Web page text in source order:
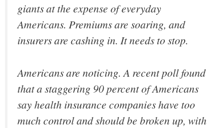
giants at the expense of everyday
Americans. Premiums are soaring, and
insurers are cashing in. It needs to stop.
Americans are noticing. A recent poll found
that a staggering 90 percent of Americans
say health insurance companies have too
much control and should be broken up, with